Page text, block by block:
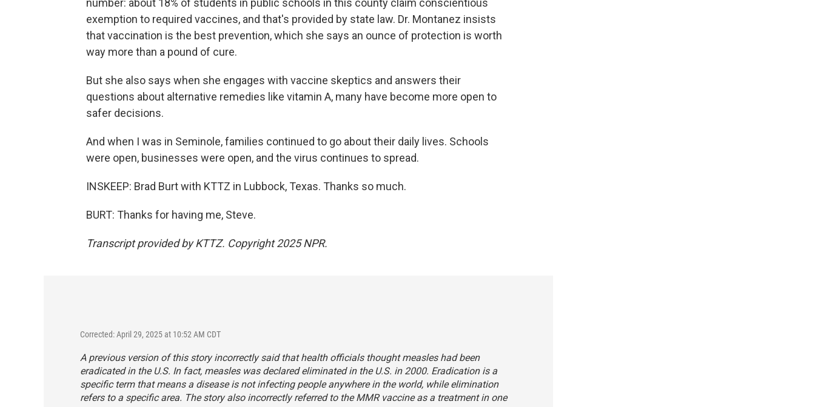
number: about 18% of students in public schools in this county claim conscientious
exemption to required vaccines, and that's provided by state law. Dr. Montanez insists
that vaccination is the best prevention, which she says an ounce of protection is worth
way more than a pound of cure.
But she also says when she engages with vaccine skeptics and answers their
questions about alternative remedies like vitamin A, many have become more open to
safer decisions.
And when I was in Seminole, families continued to go about their daily lives. Schools
were open, businesses were open, and the virus continues to spread.
INSKEEP: Brad Burt with KTTZ in Lubbock, Texas. Thanks so much.
BURT: Thanks for having me, Steve.
Transcript provided by KTTZ. Copyright 2025 NPR.
Corrected: April 29, 2025 at 10:52 AM CDT
A previous version of this story incorrectly said that health officials thought measles had been
eradicated in the U.S. In fact, measles was declared eliminated in the U.S. in 2000. Eradication is a
specific term that means a disease is not infecting people anywhere in the world, while elimination
refers to a specific area. The story also incorrectly referred to the MMR vaccine as a treatment in one